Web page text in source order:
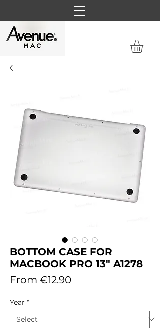
BOTTOM CASE FOR
MACBOOK PRO 13" A1278
From €12.90Sale
Year *